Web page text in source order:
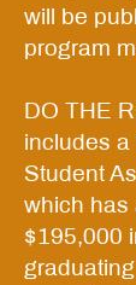
will be
program
DO THE
includes a
Student
which has
$195,000